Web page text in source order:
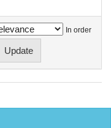
In order